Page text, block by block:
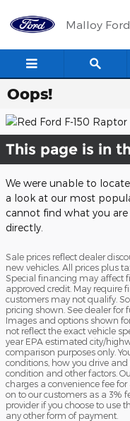
Malloy
Oops!
This page is in
We were unable to
a look at our most
cannot find what you
directly.
Sale prices reflect dealer
new vehicles. All prices plus
Special financing may affect
approved credit. May require
customers may not qualify.
pricing shown. See dealer for
Images and options shown
not reflect the exact vehicle
year EPA estimated city/
comparison purposes only.
conditions, how you drive
condition and other factors.
charges a convenience fee
on to our customers as a 3%
provider if you choose to use
any other form of payment.